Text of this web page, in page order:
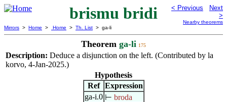
brismu bridi < Previous
Next
>
Nearby theorems
Mirrors > Home > Home > Th. List > ga-li
Theorem ga-li 175
Description: Deduce a disjunction on the left. (Contributed by la
korvo, 4-Jan-2025.)
Hypothesis
Ref
Expression
ga-i.0 ⊢ broda